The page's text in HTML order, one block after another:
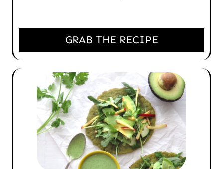
GRAB THE RECIPE